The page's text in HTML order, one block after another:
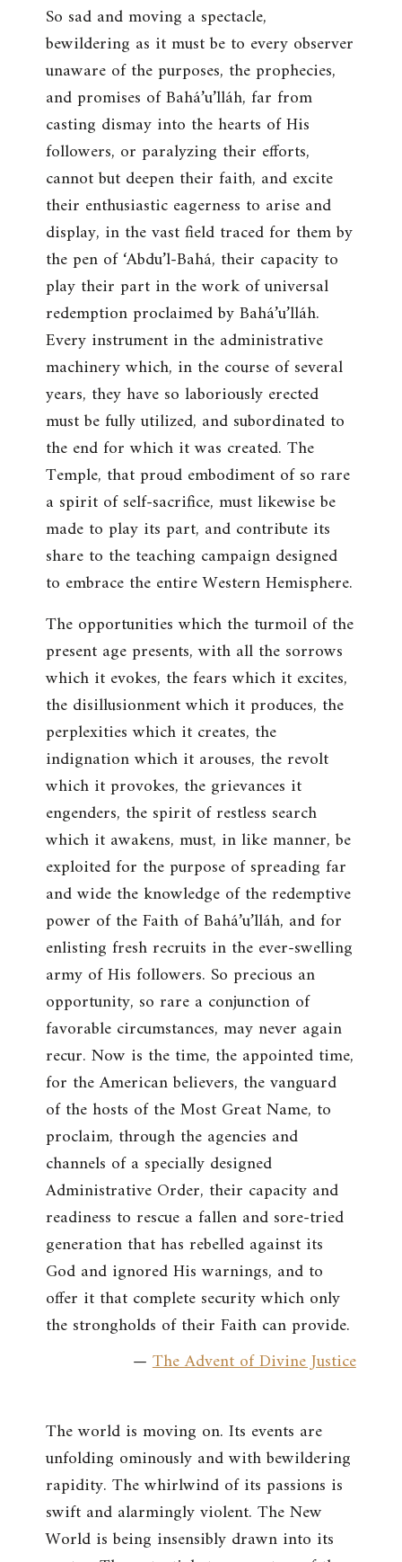
So sad and moving a spectacle,
bewildering as it must be to every observer
unaware of the purposes, the prophecies,
and promises of Bahá’u’lláh, far from
casting dismay into the hearts of His
followers, or paralyzing their efforts,
cannot but deepen their faith, and excite
their enthusiastic eagerness to arise and
display, in the vast field traced for them by
the pen of ‘Abdu’l-Bahá, their capacity to
play their part in the work of universal
redemption proclaimed by Bahá’u’lláh.
Every instrument in the administrative
machinery which, in the course of several
years, they have so laboriously erected
must be fully utilized, and subordinated to
the end for which it was created. The
Temple, that proud embodiment of so rare
a spirit of self-sacrifice, must likewise be
made to play its part, and contribute its
share to the teaching campaign designed
to embrace the entire Western Hemisphere.
The opportunities which the turmoil of the
present age presents, with all the sorrows
which it evokes, the fears which it excites,
the disillusionment which it produces, the
perplexities which it creates, the
indignation which it arouses, the revolt
which it provokes, the grievances it
engenders, the spirit of restless search
which it awakens, must, in like manner, be
exploited for the purpose of spreading far
and wide the knowledge of the redemptive
power of the Faith of Bahá’u’lláh, and for
enlisting fresh recruits in the ever-swelling
army of His followers. So precious an
opportunity, so rare a conjunction of
favorable circumstances, may never again
recur. Now is the time, the appointed time,
for the American believers, the vanguard
of the hosts of the Most Great Name, to
proclaim, through the agencies and
channels of a specially designed
Administrative Order, their capacity and
readiness to rescue a fallen and sore-tried
generation that has rebelled against its
God and ignored His warnings, and to
offer it that complete security which only
the strongholds of their Faith can provide.
—The Advent of Divine Justice
The world is moving on. Its events are
unfolding ominously and with bewildering
rapidity. The whirlwind of its passions is
swift and alarmingly violent. The New
World is being insensibly drawn into its